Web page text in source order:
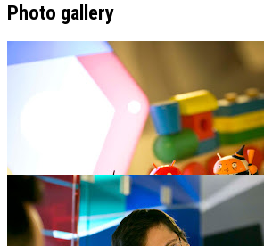
Photo gallery